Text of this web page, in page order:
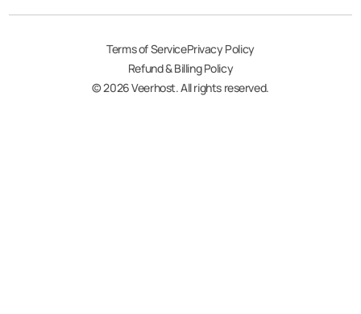
Terms of ServicePrivacy Policy
Refund & Billing Policy
© 2026 Veerhost. All rights reserved.